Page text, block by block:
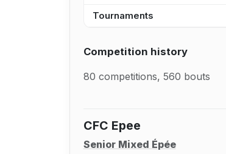
Tournaments
Competition history
80 competitions, 560 bouts
CFC Epee
Senior Mixed Épée